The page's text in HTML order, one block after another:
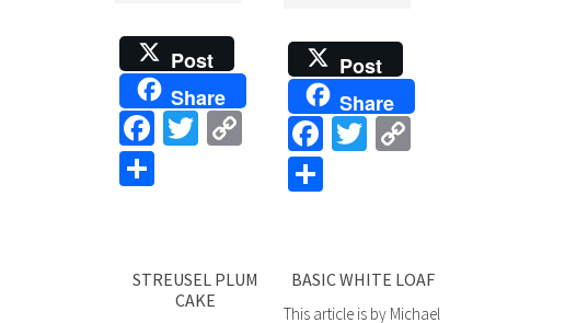
Post
Share
Facebook
Twitter
Copy
Link
Post
Share
Facebook
Twitter
Copy
Share
STREUSEL PLUM
CAKE
BASIC WHITE LOAF
This article is by Michael